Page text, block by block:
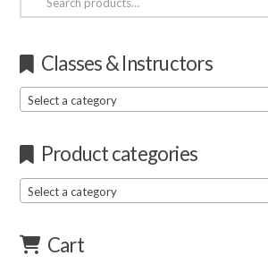
for:
Classes & Instructors
Select a category
Product categories
Select a category
Cart